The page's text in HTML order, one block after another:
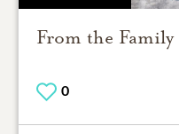
From the Family
0